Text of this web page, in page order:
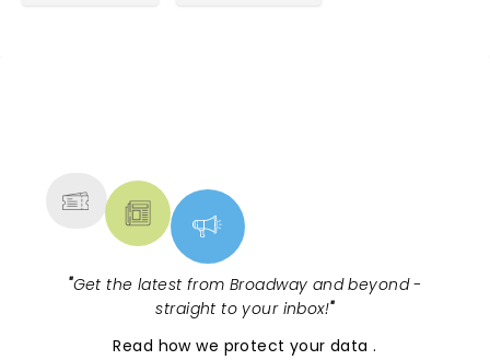
"Get the latest from Broadway and beyond -
straight to your inbox!"
Read how we protect your data.